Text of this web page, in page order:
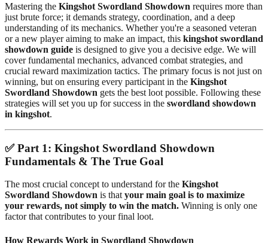
Mastering the Kingshot Swordland Showdown requires more than
just brute force; it demands strategy, coordination, and a deep
understanding of its mechanics. Whether you're a seasoned veteran
or a new player aiming to make an impact, this kingshot swordland
showdown guide is designed to give you a decisive edge. We will
cover fundamental mechanics, advanced combat strategies, and
crucial reward maximization tactics. The primary focus is not just on
winning, but on ensuring every participant in the Kingshot
Swordland Showdown gets the best loot possible. Following these
strategies will set you up for success in the swordland showdown
in kingshot.
✅Part 1: Kingshot Swordland Showdown
Fundamentals & The True Goal
The most crucial concept to understand for the Kingshot
Swordland Showdown is that your main goal is to maximize
your rewards, not simply to win the match. Winning is only one
factor that contributes to your final loot.
How Rewards Work in Swordland Showdown